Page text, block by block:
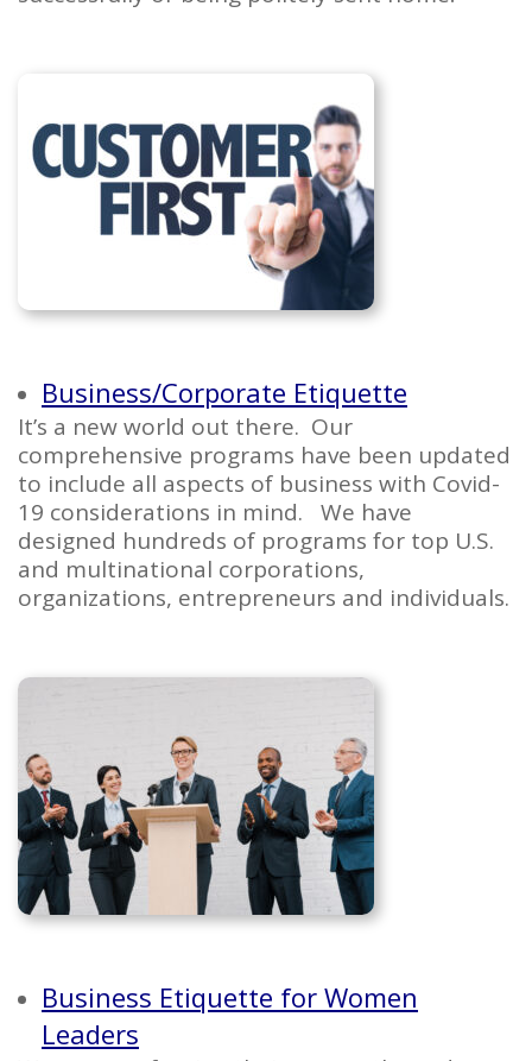
Business/Corporate Etiquette
It’s a new world out there. Our
comprehensive programs have been updated
to include all aspects of business with Covid-
19 considerations in mind. We have
designed hundreds of programs for top U.S.
and multinational corporations,
organizations, entrepreneurs and individuals.
Business Etiquette for Women
Leaders